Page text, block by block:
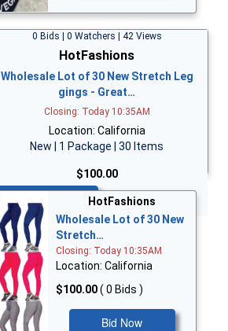
0 Bids | 0 Watchers | 42 Views
HotFashions
Wholesale Lot of 30 New Stretch Leg
gings - Great…
Closing: Today 10:35AM
Location: California
New | 1 Package | 30 Items
$100.00
HotFashions
Wholesale Lot of 30 New
Stretch…
Closing: Today 10:35AM
Location: California
$100.00( 0 Bids )
Bid Now